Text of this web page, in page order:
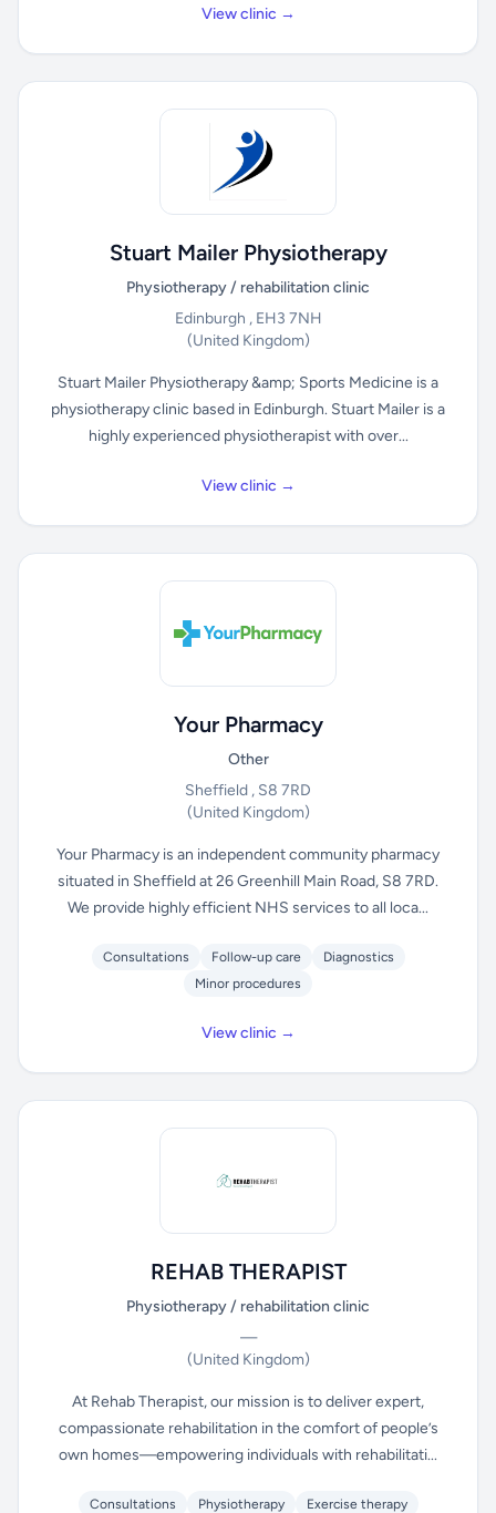
View clinic →
Stuart Mailer Physiotherapy
Physiotherapy / rehabilitation clinic
Edinburgh , EH3 7NH
(United Kingdom)
Stuart Mailer Physiotherapy &amp; Sports Medicine is a
physiotherapy clinic based in Edinburgh. Stuart Mailer is a
highly experienced physiotherapist with over...
View clinic →
Your Pharmacy
Other
Sheffield , S8 7RD
(United Kingdom)
Your Pharmacy is an independent community pharmacy
situated in Sheffield at 26 Greenhill Main Road, S8 7RD.
We provide highly efficient NHS services to all loca...
Consultations Follow-up care
Diagnostics
Minor procedures
View clinic →
REHAB THERAPIST
Physiotherapy / rehabilitation clinic
—
(United Kingdom)
At Rehab Therapist, our mission is to deliver expert,
compassionate rehabilitation in the comfort of people’s
own homes—empowering individuals with rehabilitati...
Consultations Physiotherapy Exercise therapy